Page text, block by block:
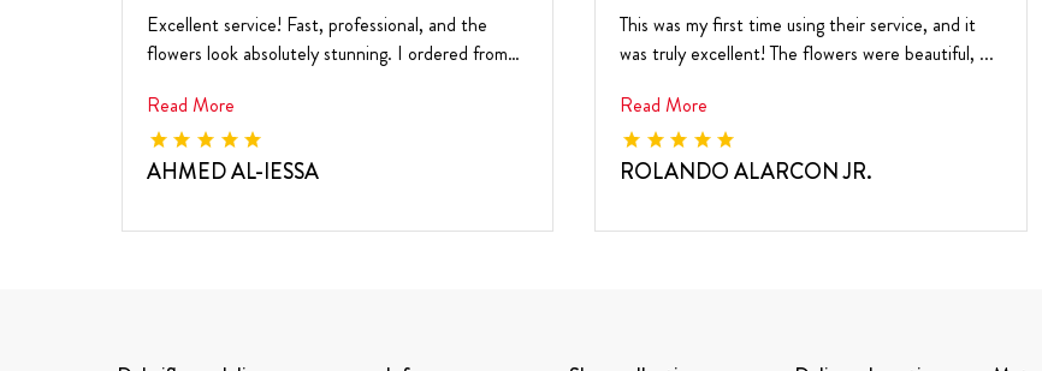
Excellent service! Fast, professional, and the
flowers look absolutely stunning. I ordered from
Read More
AHMED AL-IESSA
This was my first time using their service, and it
was truly excellent! The flowers were beautiful, ...
Read More
ROLANDO ALARCON JR.